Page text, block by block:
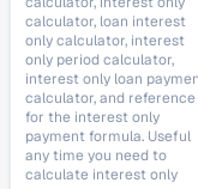
calculator, loan interest
only calculator, interest
only period calculator,
interest only loan
calculator, and reference
for the interest only
payment formula. Useful
any time you need to
calculate interest only